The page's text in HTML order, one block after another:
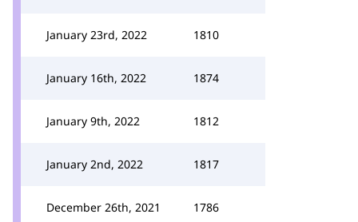
January 23rd, 2022 1810
January 16th, 2022 1874
January 9th, 2022 1812
January 2nd, 2022 1817
December 26th, 2021 1786